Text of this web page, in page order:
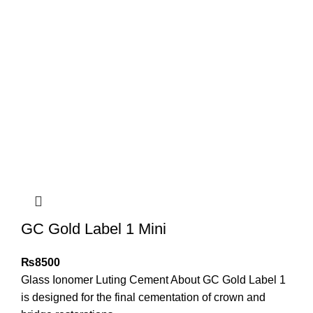
GC Gold Label 1 Mini
₨8500
Glass Ionomer Luting Cement About GC Gold Label 1
is designed for the final cementation of crown and